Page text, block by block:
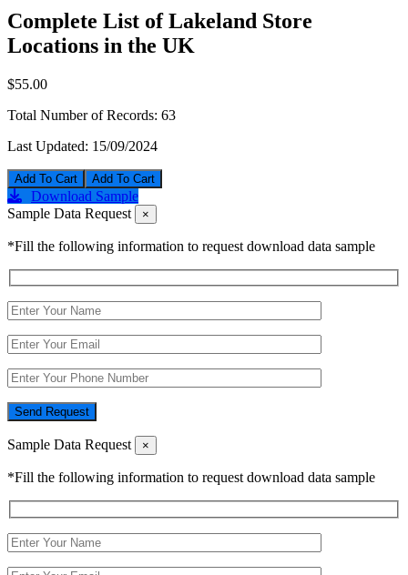
Complete List of Lakeland Store
Locations in the UK
$55.00
Total Number of Records: 63
Last Updated: 15/09/2024
Add To Cart
Download Sample
Sample Data Request
×
*Fill the following information to request download data sample
Send Request
Sample Data Request ×
*Fill the following information to request download data sample